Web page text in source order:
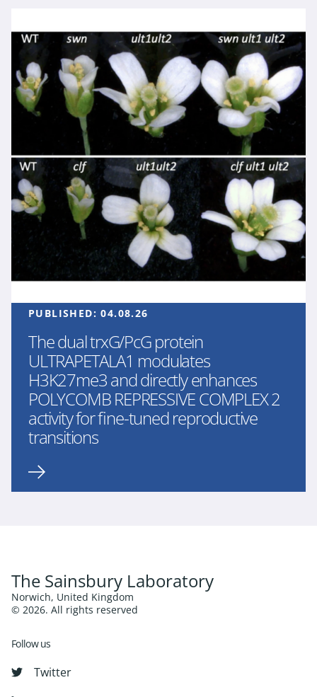
PUBLISHED:04.08.26
The dual trxG/PcG protein
ULTRAPETALA1 modulates
H3K27me3 and directly enhances
POLYCOMB REPRESSIVE COMPLEX 2
activity for fine-tuned reproductive
transitions
The Sainsbury Laboratory
Norwich, United Kingdom
© 2026. All rights reserved
Follow us
Twitter